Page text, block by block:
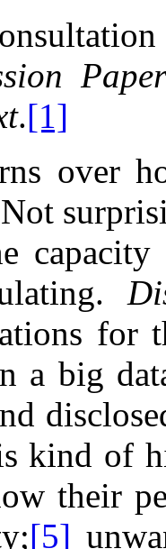
.[1]
over
for
a big
kind of
their
[5]